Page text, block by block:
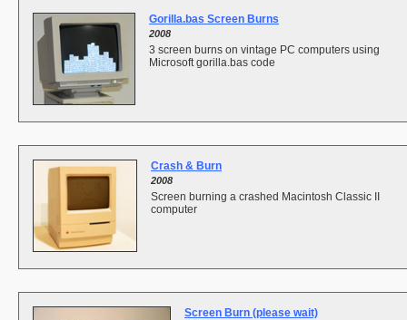
Gorilla.bas Screen Burns
2008
3 screen burns on vintage PC computers using
Microsoft gorilla.bas code
Crash & Burn
2008
Screen burning a crashed Macintosh Classic II
computer
Screen Burn (please wait)